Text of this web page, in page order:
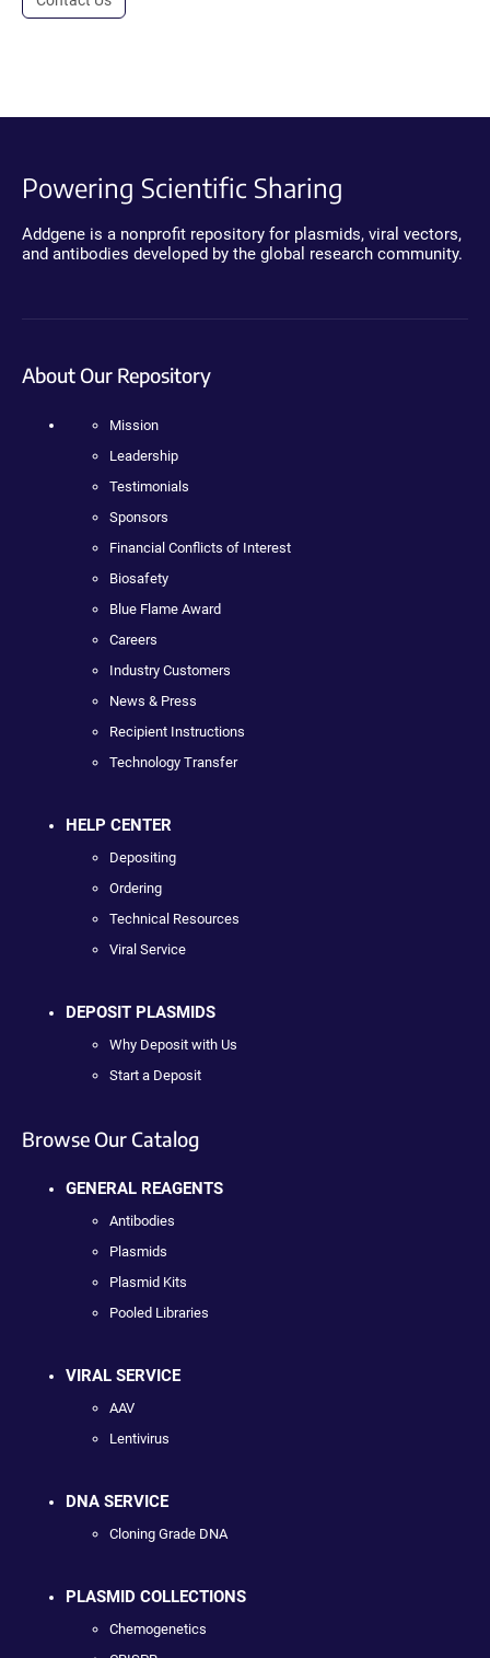
Powering Scientific Sharing
Addgene is a nonprofit repository for plasmids, viral vectors,
and antibodies developed by the global research community.
About Our Repository
Mission
Leadership
Testimonials
Sponsors
Financial Conflicts of Interest
Biosafety
Blue Flame Award
Careers
Industry Customers
News & Press
Recipient Instructions
Technology Transfer
HELP CENTER
Depositing
Ordering
Technical Resources
Viral Service
DEPOSIT PLASMIDS
Why Deposit with Us
Start a Deposit
Browse Our Catalog
GENERAL REAGENTS
Antibodies
Plasmids
Plasmid Kits
Pooled Libraries
VIRAL SERVICE
AAV
Lentivirus
DNA SERVICE
Cloning Grade DNA
PLASMID COLLECTIONS
Chemogenetics